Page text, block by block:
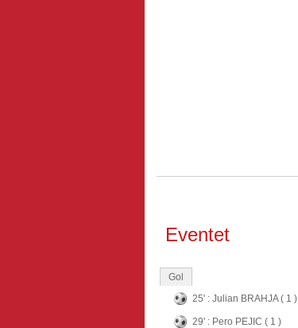
Eventet
Gol
25' : Julian BRAHJA ( 1 )
29' : Pero PEJIC ( 1 )